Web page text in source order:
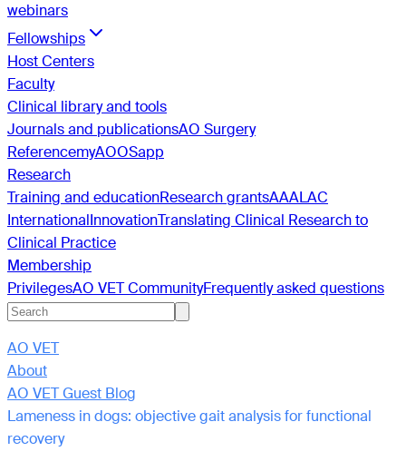
webinars
Fellowships
Host Centers
Faculty
Clinical library and tools
Journals and publicationsAO Surgery
ReferencemyAOOSapp
Research
Training and educationResearch grantsAAALAC
InternationalInnovationTranslating Clinical Research to
Clinical Practice
Membership
PrivilegesAO VET CommunityFrequently asked questions
AO VET
About
AO VET Guest Blog
Lameness in dogs: objective gait analysis for functional
recovery